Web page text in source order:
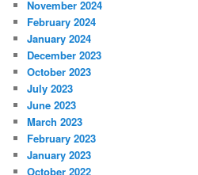
November 2024
February 2024
January 2024
December 2023
October 2023
July 2023
June 2023
March 2023
February 2023
January 2023
October 2022